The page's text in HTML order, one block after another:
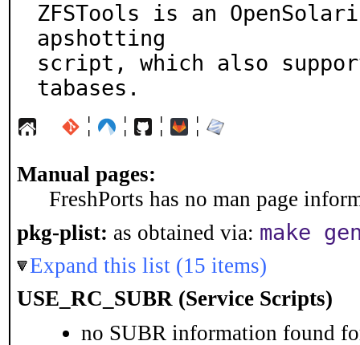
ZFSTools is an
apshotting
script, which also
tabases.
¦ ¦ ¦ ¦
Manual pages:
FreshPorts has no man page
pkg-plist: as obtained via: make
Expand this list (15 items)
USE_RC_SUBR (Service Scripts)
no SUBR information found